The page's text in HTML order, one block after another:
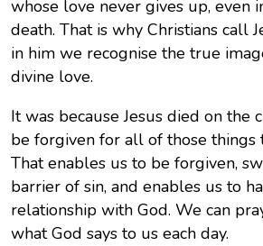
whose love never gives up, even
death. That is why Christians call
in him we recognise the true
divine love.
It was because Jesus died on the
be forgiven for all of those things
That enables us to be forgiven,
barrier of sin, and enables us to
relationship with God. We can
what God says to us each day.